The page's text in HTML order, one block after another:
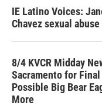
IE Latino Voices:
Chavez sexual
8/4 KVCR Midday
Sacramento for
Possible Big Bear
More